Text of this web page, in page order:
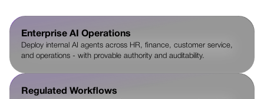
Enterprise AI Operations
Deploy internal AI agents across HR, finance, customer service,
and operations - with provable authority and auditability.
Regulated Workflows